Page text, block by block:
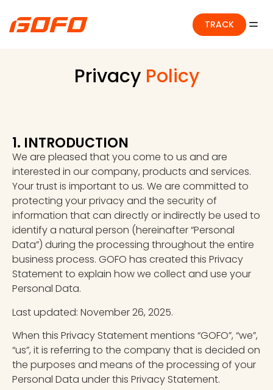
TRACK
Privacy Policy
1. INTRODUCTION
We are pleased that you come to us and are
interested in our company, products and services.
Your trust is important to us. We are committed to
protecting your privacy and the security of
information that can directly or indirectly be used to
identify a natural person (hereinafter “Personal
Data”) during the processing throughout the entire
business process. GOFO has created this Privacy
Statement to explain how we collect and use your
Personal Data.
Last updated: November 26, 2025.
When this Privacy Statement mentions “GOFO”, “we”,
“us”, it is referring to the company that is decided on
the purposes and means of the processing of your
Personal Data under this Privacy Statement.